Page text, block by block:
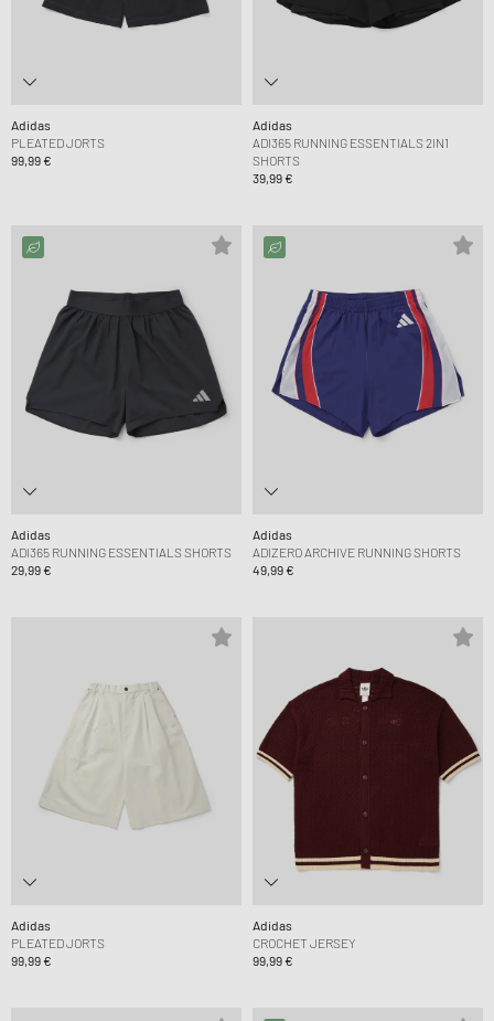
Adidas
PLEATED JORTS
99,99 €
Adidas
ADI365 RUNNING ESSENTIALS 2IN1
SHORTS
39,99 €
Adidas
ADI365 RUNNING ESSENTIALS SHORTS
29,99 €
Adidas
ADIZERO ARCHIVE RUNNING SHORTS
49,99 €
Adidas
PLEATED JORTS
99,99 €
Adidas
CROCHET JERSEY
99,99 €